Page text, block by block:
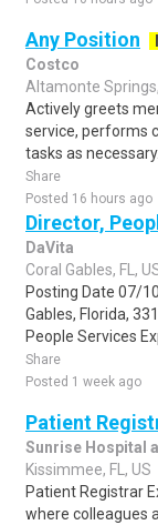
Any Position
Costco
Altamonte Springs,
Actively greets
service, performs
tasks as
Share
Posted 16 hours ago
Director,
DaVita
Coral Gables, FL,
Posting Date 07/
Gables, Florida,
People Services
Share
Posted 1 week ago
Patient
Sunrise Hospital
Kissimmee, FL, US
Patient Registrar
where colleagues